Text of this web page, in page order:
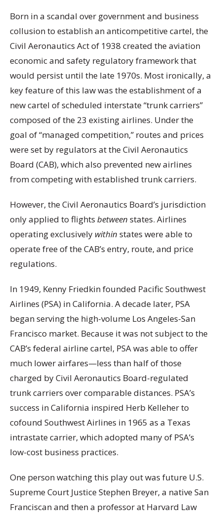
Born in a scandal over government and business
collusion to establish an anticompetitive cartel, the
Civil Aeronautics Act of 1938 created the aviation
economic and safety regulatory framework that
would persist until the late 1970s. Most ironically, a
key feature of this law was the establishment of a
new cartel of scheduled interstate “trunk carriers”
composed of the 23 existing airlines. Under the
goal of “managed competition,” routes and prices
were set by regulators at the Civil Aeronautics
Board (CAB), which also prevented new airlines
from competing with established trunk carriers.
However, the Civil Aeronautics Board’s jurisdiction
only applied to flights between states. Airlines
operating exclusively within states were able to
operate free of the CAB’s entry, route, and price
regulations.
In 1949, Kenny Friedkin founded Pacific Southwest
Airlines (PSA) in California. A decade later, PSA
began serving the high-volume Los Angeles-San
Francisco market. Because it was not subject to the
CAB’s federal airline cartel, PSA was able to offer
much lower airfares—less than half of those
charged by Civil Aeronautics Board-regulated
trunk carriers over comparable distances. PSA’s
success in California inspired Herb Kelleher to
cofound Southwest Airlines in 1965 as a Texas
intrastate carrier, which adopted many of PSA’s
low-cost business practices.
One person watching this play out was future U.S.
Supreme Court Justice Stephen Breyer, a native San
Franciscan and then a professor at Harvard Law